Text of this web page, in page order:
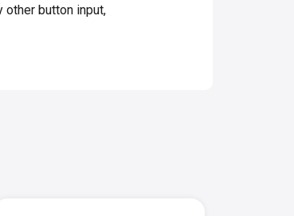
other button input,